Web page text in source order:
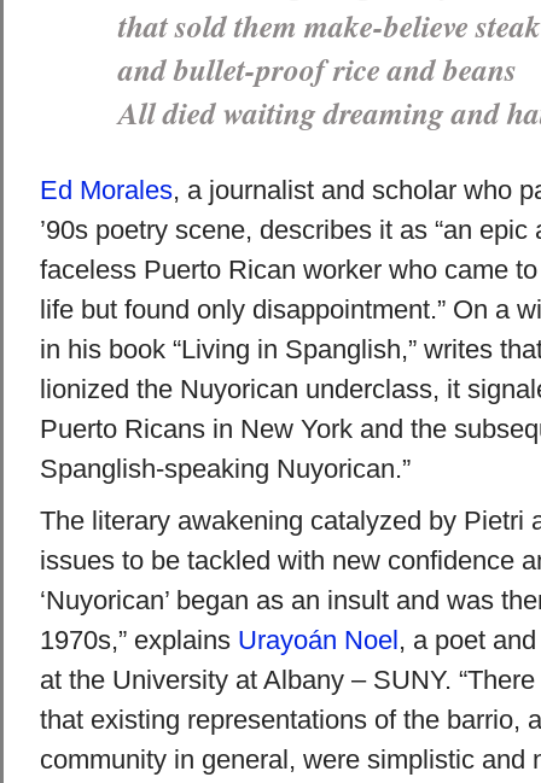
that sold them make-believe steak
and bullet-proof rice and beans
All died waiting dreaming and
Ed Morales, a journalist and scholar who
’90s poetry scene, describes it as “an
faceless Puerto Rican worker who came
life but found only disappointment.” On a
in his book “Living in Spanglish,” writes
lionized the Nuyorican underclass, it
Puerto Ricans in New York and the
Spanglish-speaking Nuyorican.”
The literary awakening catalyzed by Pietri
issues to be tackled with new confidence
‘Nuyorican’ began as an insult and was
1970s,” explains Urayoán Noel, a poet
at the University at Albany – SUNY.
that existing representations of the barrio,
community in general, were simplistic and